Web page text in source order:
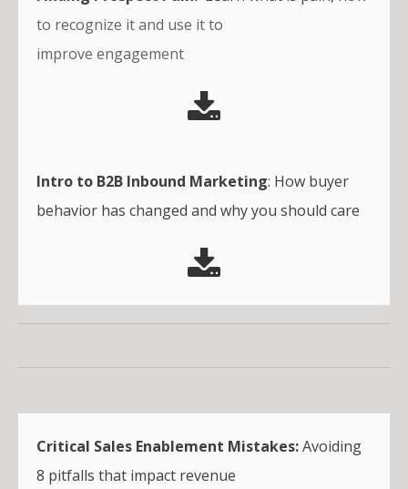
to recognize it and use it to
improve engagement
Intro to B2B Inbound Marketing: How buyer
behavior has changed and why you should care
Critical Sales Enablement Mistakes:Avoiding
8 pitfalls that impact revenue